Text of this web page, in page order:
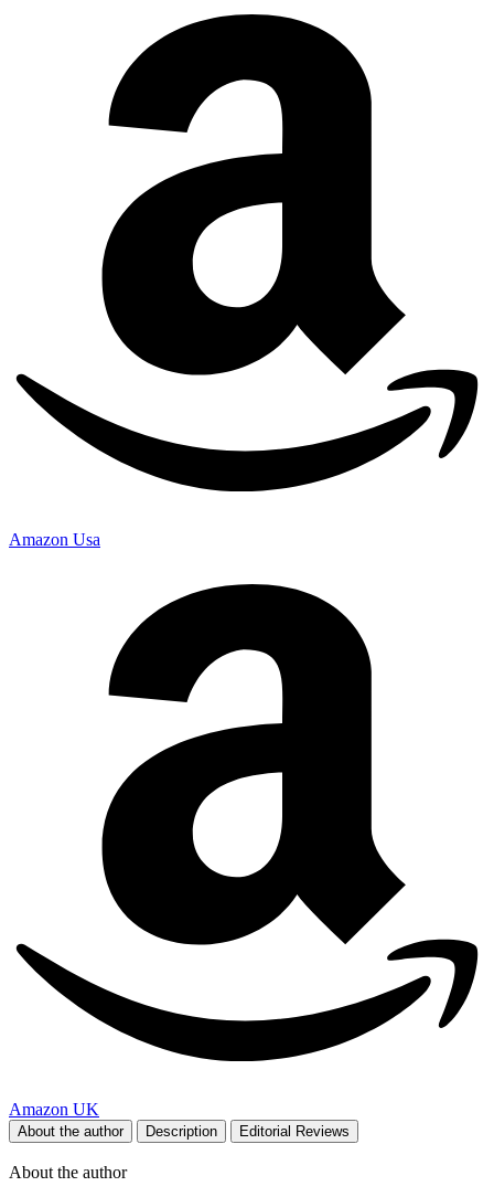
Amazon Usa
Amazon UK
About the author Description Editorial Reviews
About the author